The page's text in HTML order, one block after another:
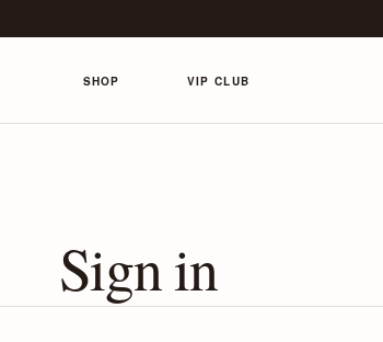
SHOP VIP CLUB
Sign in